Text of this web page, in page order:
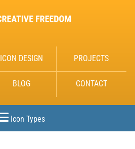
ICON DESIGN PROJECTS
BLOG CONTACT
Icon Types